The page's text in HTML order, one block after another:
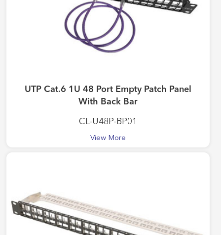
UTP Cat.6 1U 48 Port Empty Patch Panel
With Back Bar
CL-U48P-BP01
View More